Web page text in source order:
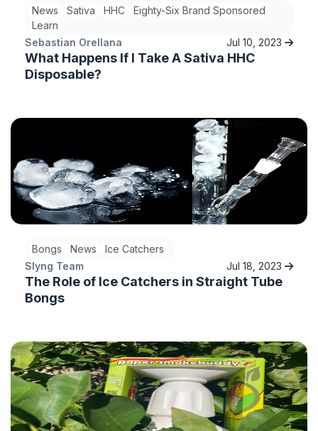
News Sativa HHC
Eighty-Six Brand Sponsored
Learn
Sebastian Orellana
Jul 10, 2023
What Happens If I Take A Sativa HHC
Disposable?
Bongs News
Ice Catchers
Slyng Team
Jul 18, 2023
The Role of Ice Catchers in Straight Tube
Bongs